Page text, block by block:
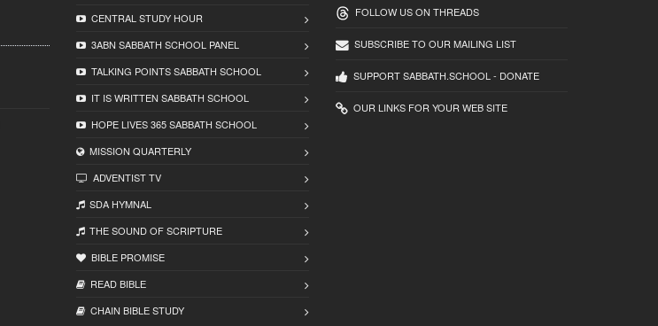
CENTRAL STUDY HOUR
3ABN SABBATH SCHOOL PANEL
TALKING POINTS SABBATH SCHOOL
IT IS WRITTEN SABBATH SCHOOL
HOPE LIVES 365 SABBATH SCHOOL
MISSION QUARTERLY
ADVENTIST TV
SDA HYMNAL
THE SOUND OF SCRIPTURE
BIBLE PROMISE
READ BIBLЕ
CHAIN BIBLЕ STUDY
FOLLOW US ON THREADS
SUBSCRIBE TO OUR MAILING LIST
SUPPORT SABBATH.SCHOOL - DONATE
OUR LINKS FOR YOUR WEB SITE